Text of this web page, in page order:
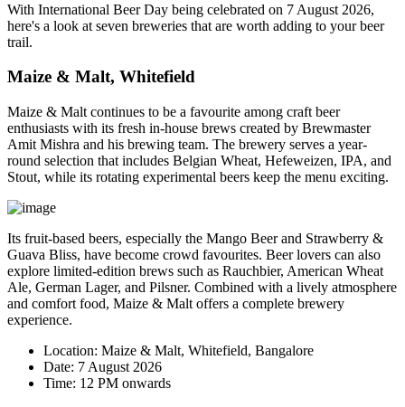
With International Beer Day being celebrated on 7 August 2026,
here's a look at seven breweries that are worth adding to your beer
trail.
Maize & Malt, Whitefield
Maize & Malt continues to be a favourite among craft beer
enthusiasts with its fresh in-house brews created by Brewmaster
Amit Mishra and his brewing team. The brewery serves a year-
round selection that includes Belgian Wheat, Hefeweizen, IPA, and
Stout, while its rotating experimental beers keep the menu exciting.
Its fruit-based beers, especially the Mango Beerand Strawberry &
Guava Bliss, have become crowd favourites. Beer lovers can also
explore limited-edition brews such as Rauchbier, American Wheat
Ale, German Lager, and Pilsner. Combined with a lively atmosphere
and comfort food, Maize & Malt offers a complete brewery
experience.
Location: Maize & Malt, Whitefield, Bangalore
Date: 7 August 2026
Time: 12 PM onwards